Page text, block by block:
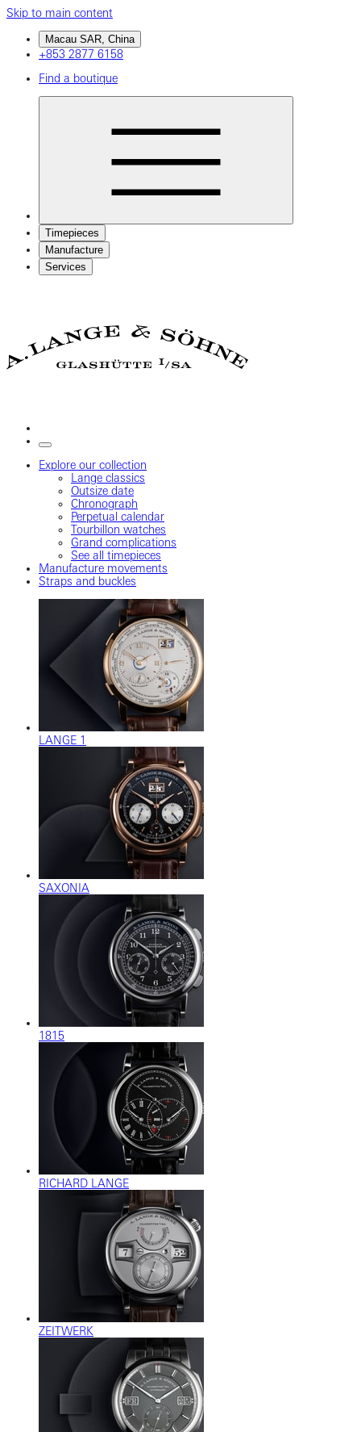
Skip to main content
Macau SAR, China
+853 2877 6158
Find a boutique
Timepieces
Manufacture
Services
Explore our collection
Lange classics
Outsize date
Chronograph
Perpetual calendar
Tourbillon watches
Grand complications
See all timepieces
Manufacture movements
Straps and buckles
LANGE 1
SAXONIA
1815
RICHARD LANGE
ZEITWERK